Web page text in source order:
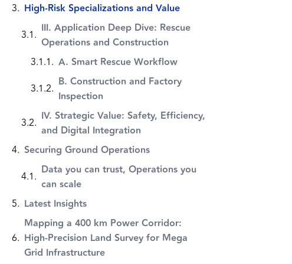
High-Risk Specializations and Value
III. Application Deep Dive: Rescue
Operations and Construction
A. Smart Rescue Workflow
B. Construction and Factory
Inspection
IV. Strategic Value: Safety, Efficiency,
and Digital Integration
Securing Ground Operations
Data you can trust, Operations you
can scale
Latest Insights
Mapping a 400 km Power Corridor:
High-Precision Land Survey for Mega
Grid Infrastructure